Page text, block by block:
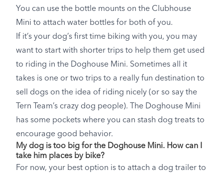
You can use the bottle mounts on the Clubhouse
Mini to attach water bottles for both of you.
If it’s your dog’s first time biking with you, you may
want to start with shorter trips to help them get used
to riding in the Doghouse Mini. Sometimes all it
takes is one or two trips to a really fun destination to
sell dogs on the idea of riding nicely (or so say the
Tern Team’s crazy dog people). The Doghouse Mini
has some pockets where you can stash dog treats to
encourage good behavior.
My dog is too big for the Doghouse Mini. How can I
take him places by bike?
For now, your best option is to attach a dog trailer to